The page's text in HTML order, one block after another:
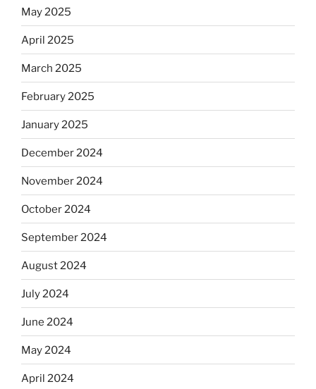
May 2025
April 2025
March 2025
February 2025
January 2025
December 2024
November 2024
October 2024
September 2024
August 2024
July 2024
June 2024
May 2024
April 2024